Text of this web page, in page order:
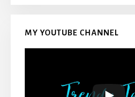
MY YOUTUBE CHANNEL